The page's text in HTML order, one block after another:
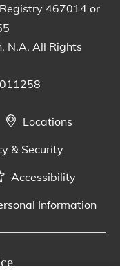
467014 or
N.A. All Rights
Locations
& Security
Accessibility
Information